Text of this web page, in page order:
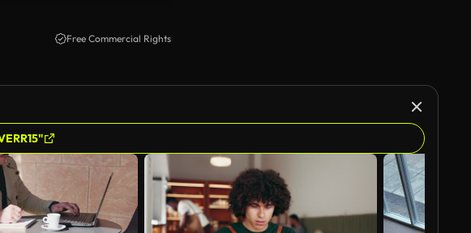
Free Commercial Rights